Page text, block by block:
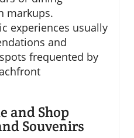
markups.
experiences usually
and
frequented by
and Shop
Souvenirs